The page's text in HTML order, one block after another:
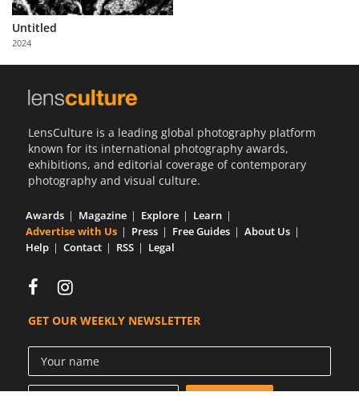
Partner
with
Us
Untitled
2024
LensCulture is a leading global photography platform
known for its international photography awards,
exhibitions, and editorial coverage of contemporary
photography and visual culture.
Awards Magazine Explore
Learn
Advertise with Us
Press Free Guides
About Us
Help
Contact RSS Legal
GET OUR WEEKLY NEWSLETTER